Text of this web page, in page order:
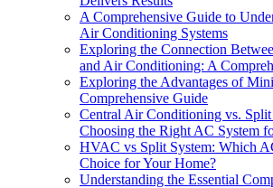
A Comprehensive Guide to
Air Conditioning Systems
Exploring the Connection
and Air Conditioning: A
Exploring the Advantages of
Comprehensive Guide
Central Air Conditioning vs.
Choosing the Right AC System
HVAC vs Split System: Which
Choice for Your Home?
Understanding the Essential